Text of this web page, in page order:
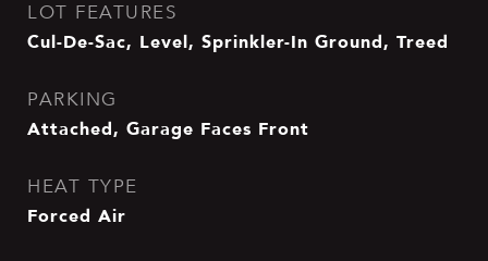
LOT FEATURES
Cul-De-Sac, Level, Sprinkler-In Ground, Treed
PARKING
Attached, Garage Faces Front
HEAT TYPE
Forced Air